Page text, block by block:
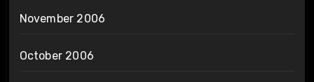
November 2006
October 2006